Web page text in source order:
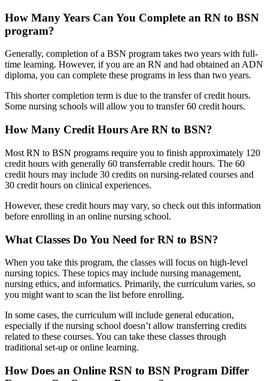
How Many Years Can You Complete an RN to BSN
program?
Generally, completion of a BSN program takes two years with full-
time learning. However, if you are an RN and had obtained an ADN
diploma, you can complete these programs in less than two years.
This shorter completion term is due to the transfer of credit hours.
Some nursing schools will allow you to transfer 60 credit hours.
How Many Credit Hours Are RN to BSN?
Most RN to BSN programs require you to finish approximately 120
credit hours with generally 60 transferrable credit hours. The 60
credit hours may include 30 credits on nursing-related courses and
30 credit hours on clinical experiences.
However, these credit hours may vary, so check out this information
before enrolling in an online nursing school.
What Classes Do You Need for RN to BSN?
When you take this program, the classes will focus on high-level
nursing topics. These topics may include nursing management,
nursing ethics, and informatics. Primarily, the curriculum varies, so
you might want to scan the list before enrolling.
In some cases, the curriculum will include general education,
especially if the nursing school doesn’t allow transferring credits
related to these courses. You can take these classes through
traditional set-up or online learning.
How Does an Online RSN to BSN Program Differ